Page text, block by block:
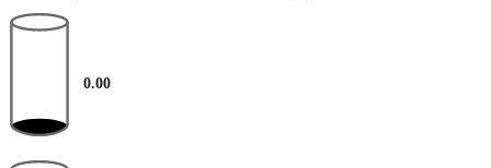
0.00